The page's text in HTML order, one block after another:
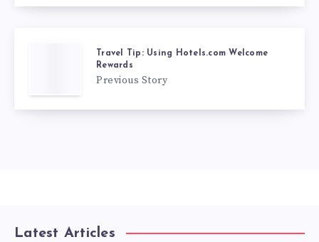
Travel Tip: Using Hotels.com Welcome
Rewards
Previous Story
Latest Articles